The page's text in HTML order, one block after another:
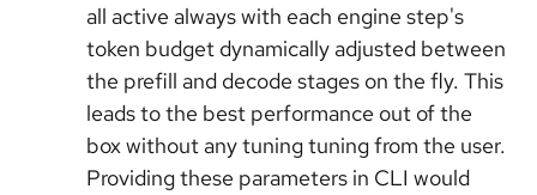
all active always with each engine step's
token budget dynamically adjusted between
the prefill and decode stages on the fly. This
leads to the best performance out of the
box without any tuning tuning from the user.
Providing these parameters in CLI would